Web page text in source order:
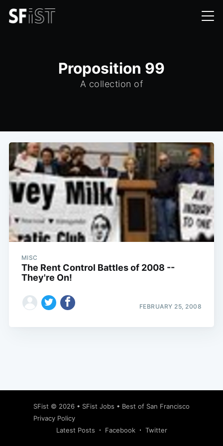
Proposition 99
A collection of
MISC
The Rent Control Battles of 2008 --
They're On!
FEBRUARY 25, 2008
SFist © 2026 • SFist Jobs • Best of San Francisco
Privacy Policy
Latest Posts
Facebook Twitter